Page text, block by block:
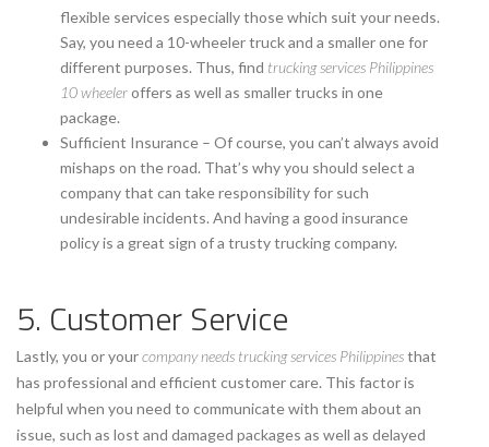
flexible services especially those which suit your needs.
Say, you need a 10-wheeler truck and a smaller one for
different purposes. Thus, find trucking services Philippines
10 wheeleroffers as well as smaller trucks in one
package.
Sufficient Insurance – Of course, you can’t always avoid
mishaps on the road. That’s why you should select a
company that can take responsibility for such
undesirable incidents. And having a good insurance
policy is a great sign of a trusty trucking company.
5. Customer Service
Lastly, you or yourcompany needs trucking services Philippinesthat
has professional and efficient customer care. This factor is
helpful when you need to communicate with them about an
issue, such as lost and damaged packages as well as delayed